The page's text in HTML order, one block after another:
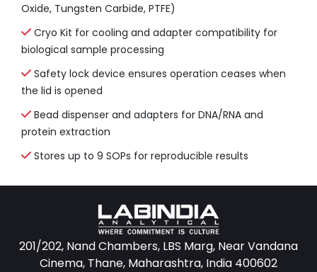
Oxide, Tungsten Carbide, PTFE)
Cryo Kit for cooling and adapter compatibility for
biological sample processing
Safety lock device ensures operation ceases when
the lid is opened
Bead dispenser and adapters for DNA/RNA and
protein extraction
Stores up to 9 SOPs for reproducible results
201/202, Nand Chambers, LBS Marg, Near Vandana
Cinema, Thane, Maharashtra, India 400602